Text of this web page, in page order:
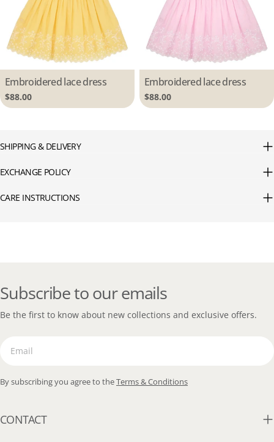
Type:
Embroidered lace dress
Regular
price
$88.00
Type:
Embroidered lace dress
Regular
price
$88.00
SHIPPING & DELIVERY
EXCHANGE POLICY
CARE INSTRUCTIONS
Subscribe to our emails
Be the first to know about new collections and exclusive offers.
By subscribing you agree to theTerms & Conditions
CONTACT